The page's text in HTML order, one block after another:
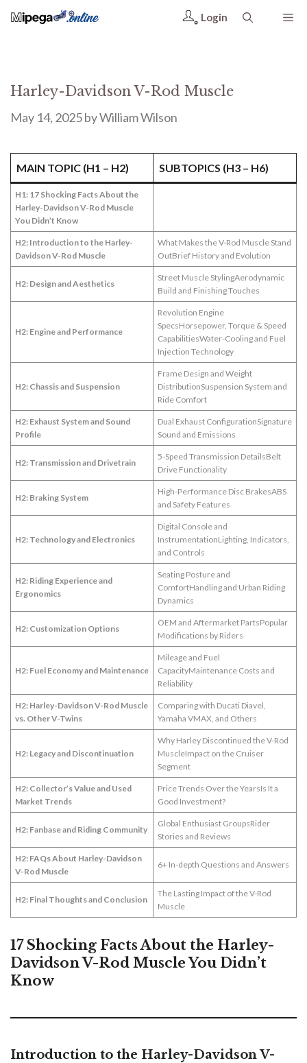
Login
Harley-Davidson V-Rod Muscle
May 14, 2025byWilliam Wilson
MAIN TOPIC (H1 – H2) SUBTOPICS (H3 – H6)
H1: 17 Shocking Facts About the
Harley-Davidson V-Rod Muscle
You Didn’t Know
H2: Introduction to the Harley-
Davidson V-Rod Muscle
What Makes the V-Rod Muscle Stand
OutBrief History and Evolution
H2: Design and Aesthetics
Street Muscle StylingAerodynamic
Build and Finishing Touches
H2: Engine and Performance
Revolution Engine
SpecsHorsepower, Torque & Speed
CapabilitiesWater-Cooling and Fuel
Injection Technology
H2: Chassis and Suspension
Frame Design and Weight
DistributionSuspension System and
Ride Comfort
H2: Exhaust System and Sound
Profile
Dual Exhaust ConfigurationSignature
Sound and Emissions
H2: Transmission and Drivetrain
5-Speed Transmission DetailsBelt
Drive Functionality
H2: Braking System
High-Performance Disc BrakesABS
and Safety Features
H2: Technology and Electronics
Digital Console and
InstrumentationLighting, Indicators,
and Controls
H2: Riding Experience and
Ergonomics
Seating Posture and
ComfortHandling and Urban Riding
Dynamics
H2: Customization Options
OEM and Aftermarket PartsPopular
Modifications by Riders
H2: Fuel Economy and Maintenance
Mileage and Fuel
CapacityMaintenance Costs and
Reliability
H2: Harley-Davidson V-Rod Muscle
vs. Other V-Twins
Comparing with Ducati Diavel,
Yamaha VMAX, and Others
H2: Legacy and Discontinuation
Why Harley Discontinued the V-Rod
MuscleImpact on the Cruiser
Segment
H2: Collector’s Value and Used
Market Trends
Price Trends Over the YearsIs It a
Good Investment?
H2: Fanbase and Riding Community
Global Enthusiast GroupsRider
Stories and Reviews
H2: FAQs About Harley-Davidson
V-Rod Muscle
6+ In-depth Questions and Answers
H2: Final Thoughts and Conclusion
The Lasting Impact of the V-Rod
Muscle
17 Shocking Facts About the Harley-
Davidson V-Rod Muscle You Didn’t
Know
Introduction to the Harley-Davidson V-